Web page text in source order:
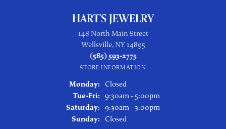
HART'S JEWELRY
148 North Main Street
Wellsville, NY 14895
(585) 593-2775
STORE INFORMATION
Monday:
Closed
Tue-Fri:Tuesday - Friday:
9:30am - 5:00pm
Saturday: 9:30am - 3:00pm
Sunday:
Closed